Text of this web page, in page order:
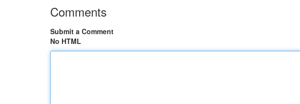
Comments
Submit a Comment
No HTML